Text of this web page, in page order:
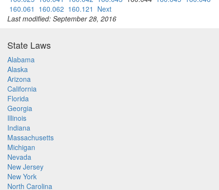
160.061 160.062 160.121 Next
Last modified: September 28, 2016
State Laws
Alabama
Alaska
Arizona
California
Florida
Georgia
Illinois
Indiana
Massachusetts
Michigan
Nevada
New Jersey
New York
North Carolina